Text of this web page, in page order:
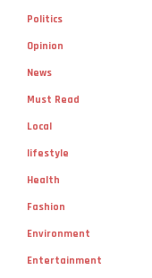
Politics
Opinion
News
Must Read
Local
lifestyle
Health
Fashion
Environment
Entertainment